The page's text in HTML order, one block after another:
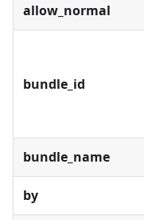
allow_normal
bundle_id
bundle_name
by